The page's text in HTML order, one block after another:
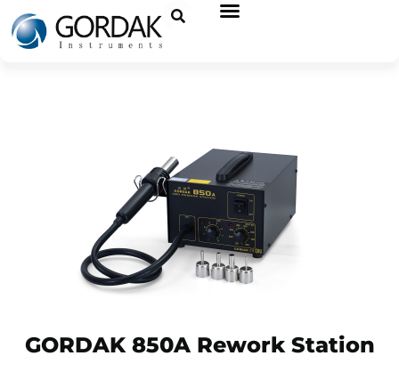
GORDAK 850A Rework Station